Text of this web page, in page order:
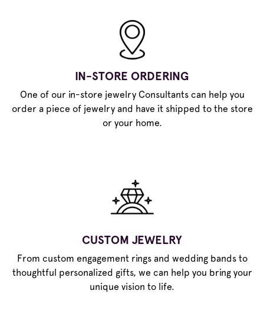
IN-STORE ORDERING
One of our in-store jewelry Consultants can help you
order a piece of jewelry and have it shipped to the store
or your home.
CUSTOM JEWELRY
From custom engagement rings and wedding bands to
thoughtful personalized gifts, we can help you bring your
unique vision to life.